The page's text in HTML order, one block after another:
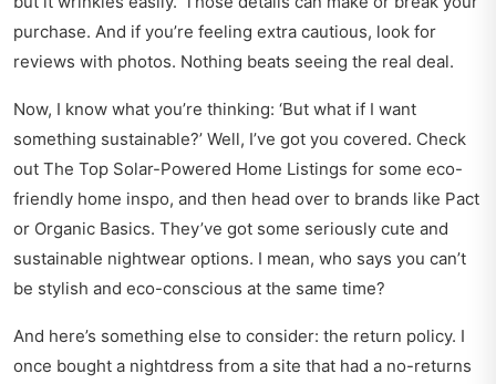
purchase. And if you’re feeling extra cautious, look for
reviews with photos. Nothing beats seeing the real deal.
Now, I know what you’re thinking: ‘But what if I want
something sustainable?’ Well, I’ve got you covered. Check
out The Top Solar-Powered Home Listings for some eco-
friendly home inspo, and then head over to brands like Pact
or Organic Basics. They’ve got some seriously cute and
sustainable nightwear options. I mean, who says you can’t
be stylish and eco-conscious at the same time?
And here’s something else to consider: the return policy. I
once bought a nightdress from a site that had a no-returns